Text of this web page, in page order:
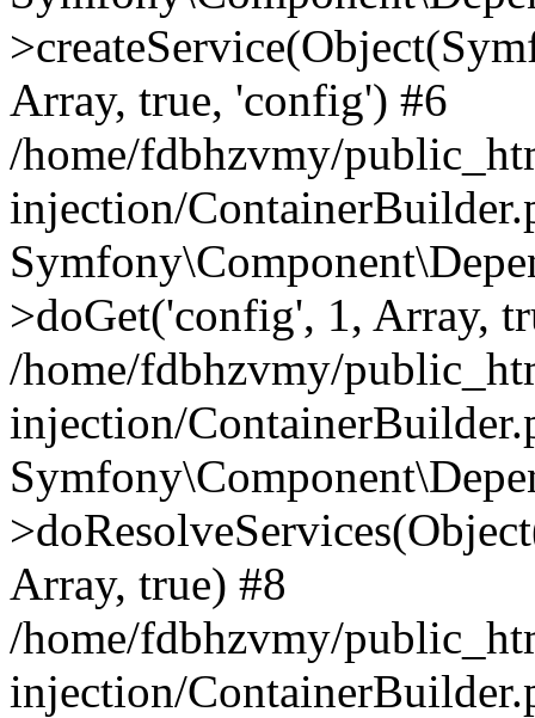
Array, true, 'config') #6
/home/fdbhzvmy/
injection/
>doGet('config', 1, Array,
/home/fdbhzvmy/
injection/
Array, true) #8
/home/fdbhzvmy/
injection/